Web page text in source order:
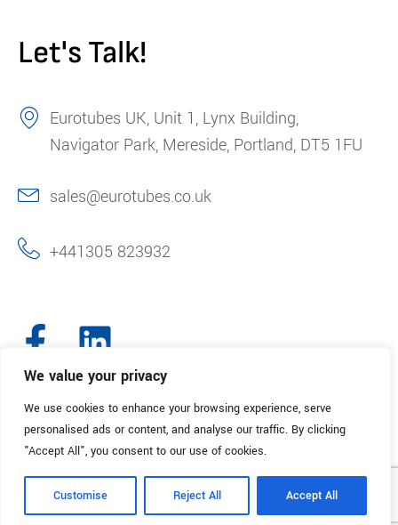
We value your privacy
We use cookies to enhance your browsing experience, serve
personalised ads or content, and analyse our traffic. By clicking
"Accept All", you consent to our use of cookies.
Customise Reject All Accept All
Let's Talk!
Eurotubes UK, Unit 1, Lynx Building,
Navigator Park, Mereside, Portland, DT5 1FU
sales@eurotubes.co.uk
+441305 823932
© 2025. Eurotubes UK. All Rights Reserved.Made with
by Creative
Marketing